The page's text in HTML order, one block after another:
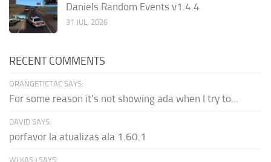
Daniels Random Events v1.4.4
31 JUL, 2026
RECENT COMMENTS
ORANGETICTAC SAYS:
For some reason it's not showing ada when I try to...
DAVID SAYS:
porfavor la atualizas ala 1.60.1
WLKAS:) SAYS: